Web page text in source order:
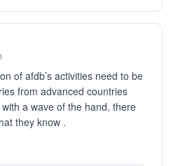
of afdb’s activities need to be
from advanced countries
a wave of the hand, there
they know .